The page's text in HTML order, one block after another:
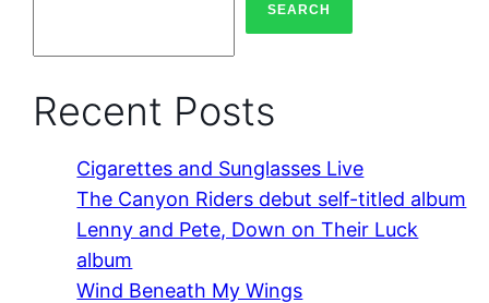
SEARCH
Recent Posts
Cigarettes and Sunglasses Live
The Canyon Riders debut self-titled album
Lenny and Pete, Down on Their Luck
album
Wind Beneath My Wings